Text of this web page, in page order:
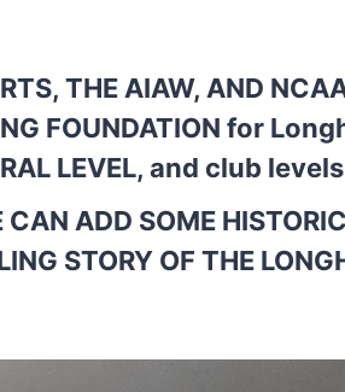
THE AIAW, AND
FOUNDATION for
LEVEL, and club
ADD SOME
STORY OF THE